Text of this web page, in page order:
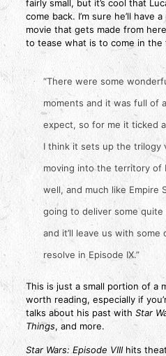
fairly small, but it’s cool that
come back. I’m sure he’ll have
movie that gets made from
to tease what is to come in the
“There were some
moments and it was full of
expect, so for me it ticked
I think it sets up the trilogy
moving into the territory of
well, and much like Empire
going to deliver some
and it’ll leave us with
resolve in Episode IX.”
This is just a small portion of a
worth reading, especially if
talks about his past with Star
Things, and more.
Star Wars: Episode VIIIhits